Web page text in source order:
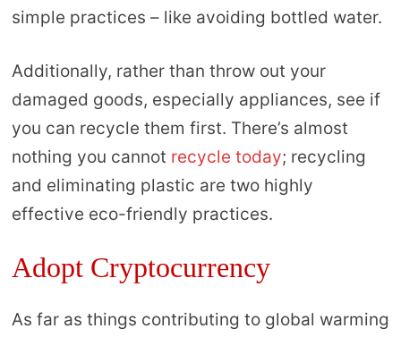
simple practices – like avoiding bottled water.
Additionally, rather than throw out your
damaged goods, especially appliances, see if
you can recycle them first. There’s almost
nothing you cannot recycle today; recycling
and eliminating plastic are two highly
effective eco-friendly practices.
Adopt Cryptocurrency
As far as things contributing to global warming